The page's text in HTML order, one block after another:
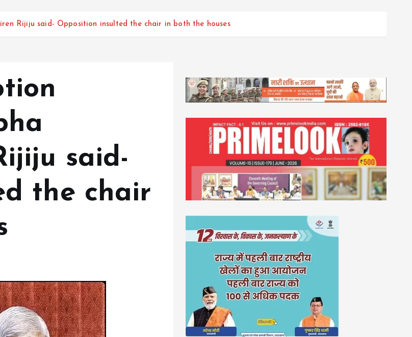
Rijiju said- Opposition insulted the chair in both the houses
said-
the chair